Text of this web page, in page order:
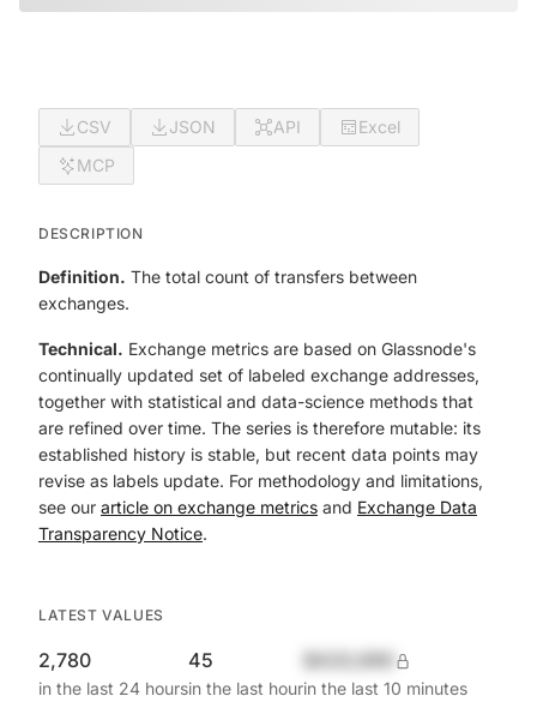
CSV JSON API
Excel
MCP
DESCRIPTION
Definition. The total count of transfers between
exchanges.
Technical. Exchange metrics are based on Glassnode's
continually updated set of labeled exchange addresses,
together with statistical and data-science methods that
are refined over time. The series is therefore mutable: its
established history is stable, but recent data points may
revise as labels update. For methodology and limitations,
see our article on exchange metrics and Exchange Data
Transparency Notice.
LATEST VALUES
2,780
in the last 24 hours
45
in the last hourin the last 10 minutes